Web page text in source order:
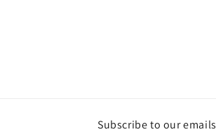
Subscribe to our emails